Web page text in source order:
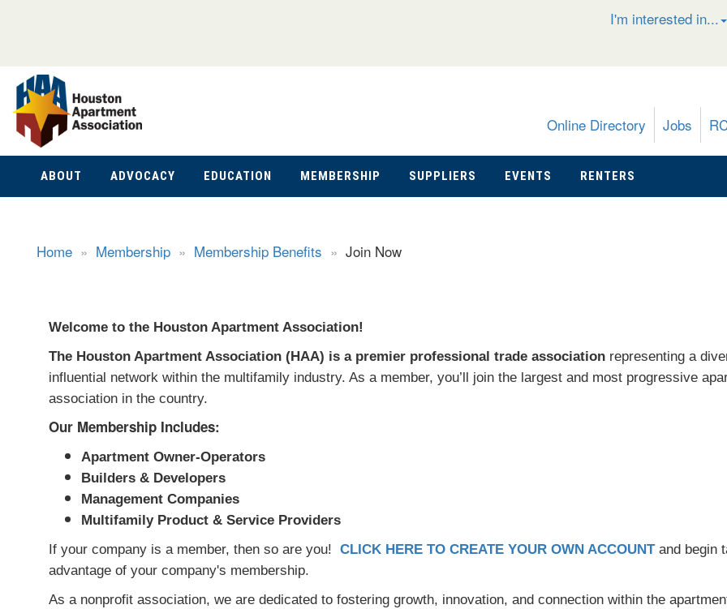
I'm interested in...
Online Directory Jobs
ABOUT ADVOCACY EDUCATION MEMBERSHIP SUPPLIERS EVENTS RENTERS
Home » Membership » Membership Benefits » Join Now
Welcome to the Houston Apartment Association!
The Houston Apartment Association (HAA) is a premier professional trade association representing a
influential network within the multifamily industry. As a member, you’ll join the largest and most progressive
association in the country.
Our Membership Includes:
Apartment Owner-Operators
Builders & Developers
Management Companies
Multifamily Product & Service Providers
If your company is a member, then so are you! CLICK HERE TO CREATE YOUR OWN ACCOUNT and begin
advantage of your company's membership.
As a nonprofit association, we are dedicated to fostering growth, innovation, and connection within the